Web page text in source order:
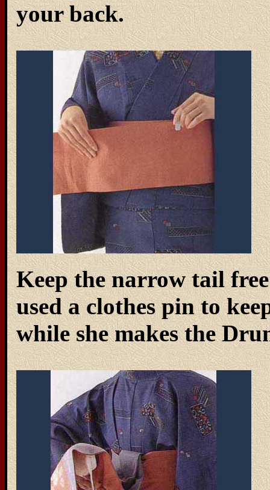
your back.
Keep the narrow tail
used a clothes pin to
while she makes the